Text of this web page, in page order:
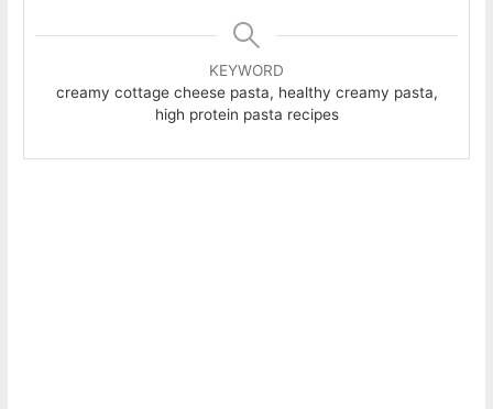
KEYWORD
creamy cottage cheese pasta, healthy creamy pasta,
high protein pasta recipes